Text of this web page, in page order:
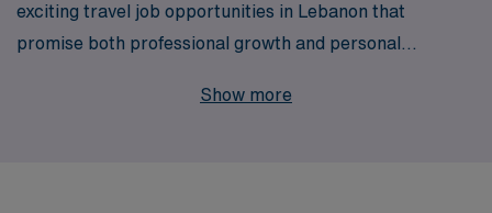
exciting travel job opportunities in Lebanon that
promise both professional growth and personal
10,000 healthcare professionals annually, we specialize
Show more